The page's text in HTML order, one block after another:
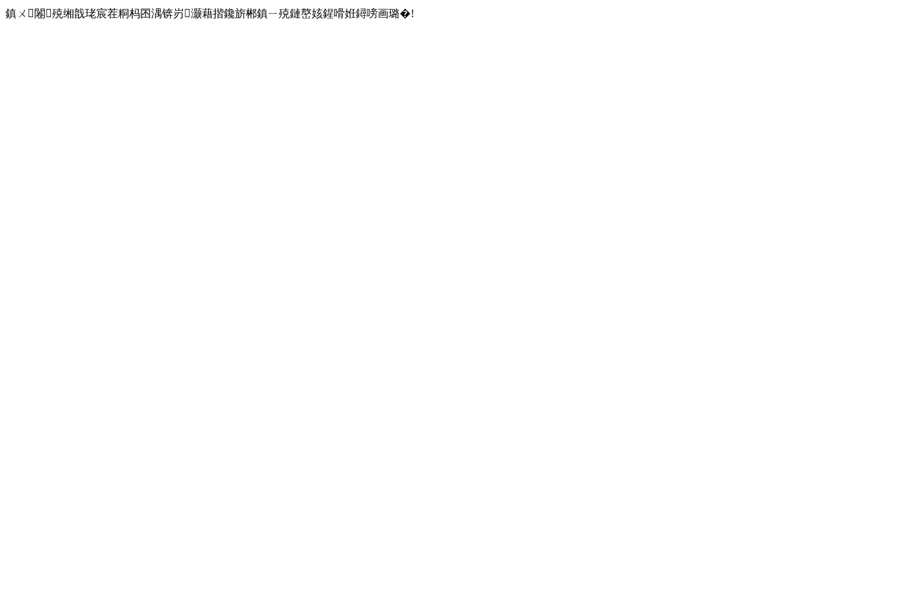
鎮ㄨ闂殑缃戠珯宸茬粡杩囨湡锛岃灏藉揩鑱旂郴鎮ㄧ殑鏈嶅姟鍟嗗姙鐞嗙画璐�!